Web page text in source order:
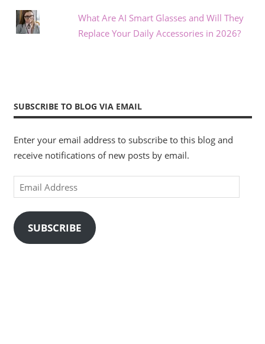
What Are AI Smart Glasses and Will They
Replace Your Daily Accessories in 2026?
SUBSCRIBE TO BLOG VIA EMAIL
Enter your email address to subscribe to this blog and
receive notifications of new posts by email.
Email
Address
SUBSCRIBE